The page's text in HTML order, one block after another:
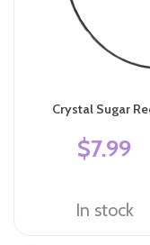
Crystal Sugar
$7.99
In stock